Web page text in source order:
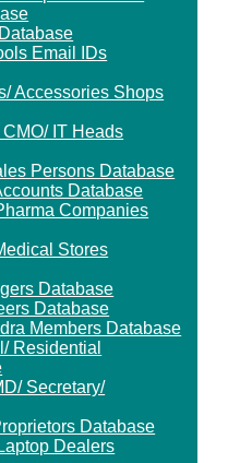
Email IDs
Accessories Shops
IT Heads
Persons Database
Database
Companies
Stores
Database
Database
Members Database
Residential
Secretary/
Database
Dealers